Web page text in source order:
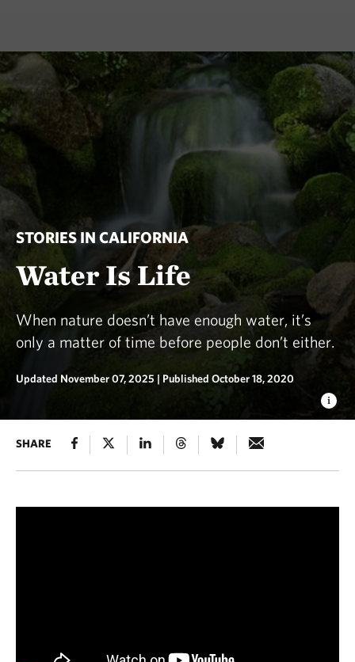
STORIES IN CALIFORNIA
Water Is Life
When nature doesn’t have enough water, it’s
only a matter of time before people don’t either.
Updated November 07, 2025 | Published October 18, 2020
SHARE